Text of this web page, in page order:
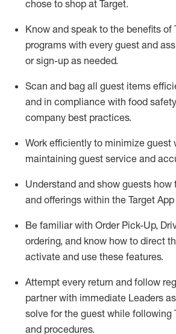
chose to shop at Target.
Know and speak to the benefits of
programs with every guest and
or sign-up as needed.
Scan and bag all guest items
and in compliance with food
company best practices.
Work efficiently to minimize guest
maintaining guest service and
Understand and show guests how
and offerings within the Target App
Be familiar with Order Pick-Up,
ordering, and know how to direct
activate and use these features.
Attempt every return and follow
partner with immediate Leaders
solve for the guest while following
and procedures.